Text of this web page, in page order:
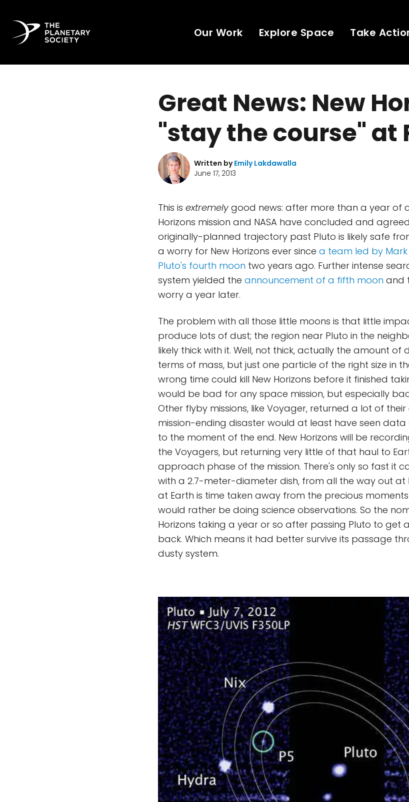
Our Work Explore Space Take
Great News: New
"stay the course" at
Written byEmily Lakdawalla
June 17, 2013
This is extremelygood news: after more than a year of
Horizons mission and NASA have concluded and
originally-planned trajectory past Pluto is likely safe
a worry for New Horizons ever since a team led by
Pluto's fourth moon two years ago. Further intense
system yielded the announcement of a fifth moon and
worry a year later.
The problem with all those little moons is that little
produce lots of dust; the region near Pluto in the
likely thick with it. Well, not thick, actually the amount of
terms of mass, but just one particle of the right size in
wrong time could kill New Horizons before it finished
would be bad for any space mission, but especially
Other flyby missions, like Voyager, returned a lot of
mission-ending disaster would at least have seen
to the moment of the end. New Horizons will be
the Voyagers, but returning very little of that haul to
approach phase of the mission. There's only so fast it
with a 2.7-meter-diameter dish, from all the way out at
at Earth is time taken away from the precious
would rather be doing science observations. So the
Horizons taking a year or so after passing Pluto to get
back. Which means it had better survive its passage
dusty system.